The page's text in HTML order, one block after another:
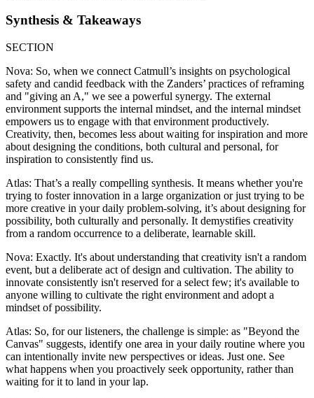
Synthesis & Takeaways
SECTION
Nova: So, when we connect Catmull’s insights on psychological
safety and candid feedback with the Zanders’ practices of reframing
and "giving an A," we see a powerful synergy. The external
environment supports the internal mindset, and the internal mindset
empowers us to engage with that environment productively.
Creativity, then, becomes less about waiting for inspiration and more
about designing the conditions, both cultural and personal, for
inspiration to consistently find us.
Atlas: That’s a really compelling synthesis. It means whether you're
trying to foster innovation in a large organization or just trying to be
more creative in your daily problem-solving, it’s about designing for
possibility, both culturally and personally. It demystifies creativity
from a random occurrence to a deliberate, learnable skill.
Nova: Exactly. It's about understanding that creativity isn't a random
event, but a deliberate act of design and cultivation. The ability to
innovate consistently isn't reserved for a select few; it's available to
anyone willing to cultivate the right environment and adopt a
mindset of possibility.
Atlas: So, for our listeners, the challenge is simple: as "Beyond the
Canvas" suggests, identify one area in your daily routine where you
can intentionally invite new perspectives or ideas. Just one. See
what happens when you proactively seek opportunity, rather than
waiting for it to land in your lap.